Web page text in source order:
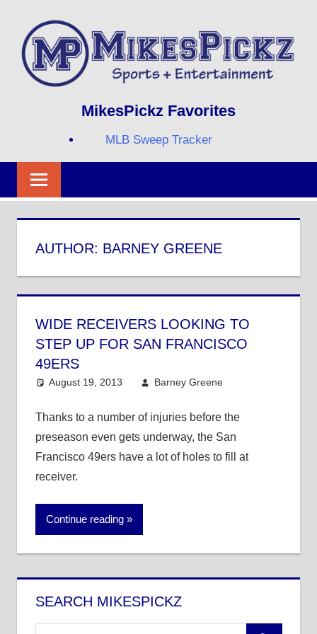
content
MIKESPICKZ
MikesPickz Favorites
MLB Sweep Tracker
AUTHOR: BARNEY GREENE
WIDE RECEIVERS LOOKING TO
STEP UP FOR SAN FRANCISCO
49ERS
August 19, 2013 Barney Greene
Thanks to a number of injuries before the
preseason even gets underway, the San
Francisco 49ers have a lot of holes to fill at
receiver.
Continue reading
SEARCH MIKESPICKZ